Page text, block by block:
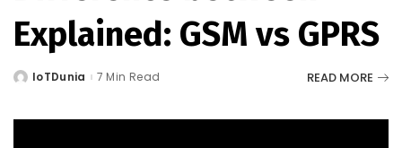
Explained: GSM vs GPRS
PostedIoTDunia 7 Min Read READ MORE